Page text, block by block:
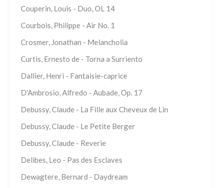
Couperin, Louis - Duo, OL 14
Courbois, Philippe - Air No. 1
Crosmer, Jonathan - Melancholia
Curtis, Ernesto de - Torna a Surriento
Dallier, Henri - Fantaisie-caprice
D'Ambrosio, Alfredo - Aubade, Op. 17
Debussy, Claude - La Fille aux Cheveux de Lin
Debussy, Claude - Le Petite Berger
Debussy, Claude - Reverie
Delibes, Leo - Pas des Esclaves
Dewagtere, Bernard - Daydream